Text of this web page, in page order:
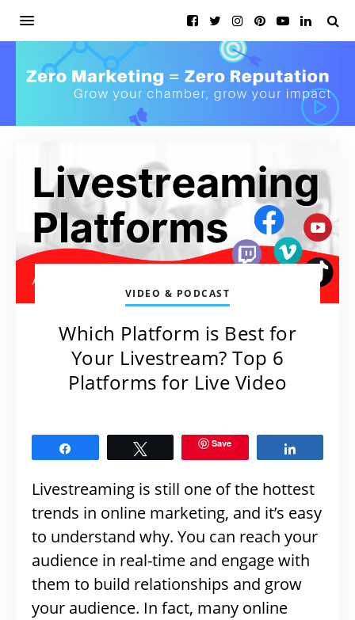
VIDEO & PODCAST
Which Platform is Best for
Your Livestream? Top 6
Platforms for Live Video
Save
Livestreaming is still one of the hottest
trends in online marketing, and it’s easy
to understand why. You can reach your
audience in real-time and engage with
them to build relationships and grow
your audience. In fact, many online